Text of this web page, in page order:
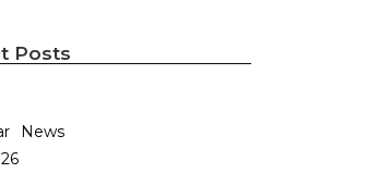
Posts
News